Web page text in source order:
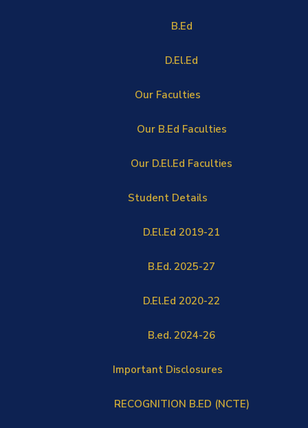
B.Ed
D.El.Ed
Our Faculties
Our B.Ed Faculties
Our D.El.Ed Faculties
Student Details
D.El.Ed 2019-21
B.Ed. 2025-27
D.El.Ed 2020-22
B.ed. 2024-26
Important Disclosures
RECOGNITION B.ED (NCTE)